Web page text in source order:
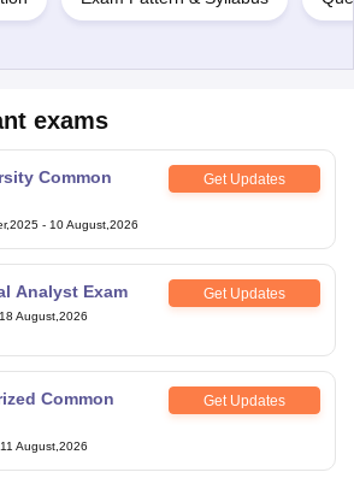
exams
Common
Get Updates
- 10 August,2026
Analyst Exam Get Updates
18 August,2026
Common
Get Updates
11 August,2026